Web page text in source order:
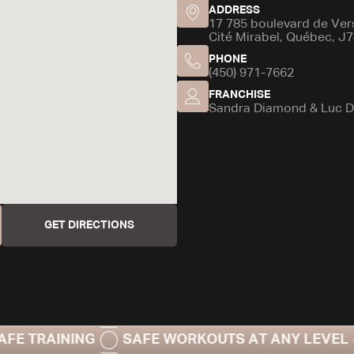
ADDRESS
17 785 boulevard de
Cité Mirabel, Québec,
PHONE
(450) 971-7662
FRANCHISE
Sandra Diamond & Luc
GET DIRECTIONS
SAFE WORKOUTS AT ANY LEVEL 20-